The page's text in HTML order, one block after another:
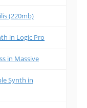
(220mb)
in Logic Pro
in Massive
Synth in